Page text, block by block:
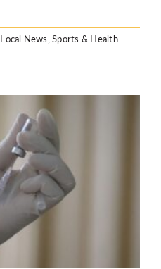
Local News,Sports & Health